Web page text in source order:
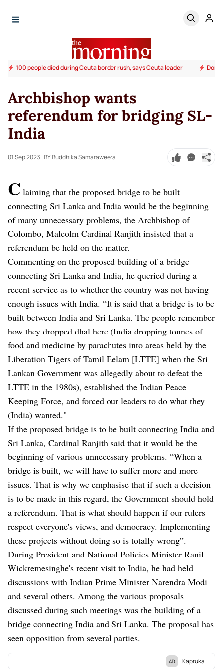
100 people died during Ceuta border rush, says Ceuta leader
Archbishop wants
referendum for bridging SL-
India
01 Sep 2023 | BY Buddhika Samaraweera
C laiming that the proposed bridge to be built
connecting Sri Lanka and India would be the beginning
of many unnecessary problems, the Archbishop of
Colombo, Malcolm Cardinal Ranjith insisted that a
referendum be held on the matter.
Commenting on the proposed building of a bridge
connecting Sri Lanka and India, he queried during a
recent service as to whether the country was not having
enough issues with India. “It is said that a bridge is to be
built between India and Sri Lanka. The people remember
how they dropped dhal here (India dropping tonnes of
food and medicine by parachutes into areas held by the
Liberation Tigers of Tamil Eelam [LTTE] when the Sri
Lankan Government was allegedly about to defeat the
LTTE in the 1980s), established the Indian Peace
Keeping Force, and forced our leaders to do what they
(India) wanted."
If the proposed bridge is to be built connecting India and
Sri Lanka, Cardinal Ranjith said that it would be the
beginning of various unnecessary problems. “When a
bridge is built, we will have to suffer more and more
issues. That is why we emphasise that if such a decision
is to be made in this regard, the Government should hold
a referendum. That is what should happen if our rulers
respect everyone's views, and democracy. Implementing
these projects without doing so is totally wrong”.
During President and National Policies Minister Ranil
Wickremesinghe's recent visit to India, he had held
discussions with Indian Prime Minister Narendra Modi
and several others. Among the various proposals
discussed during such meetings was the building of a
bridge connecting India and Sri Lanka. The proposal has
seen opposition from several parties.
AD Kapruka